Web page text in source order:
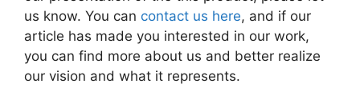
us know. You can contact us here, and if our
article has made you interested in our work,
you can find more about us and better realize
our vision and what it represents.